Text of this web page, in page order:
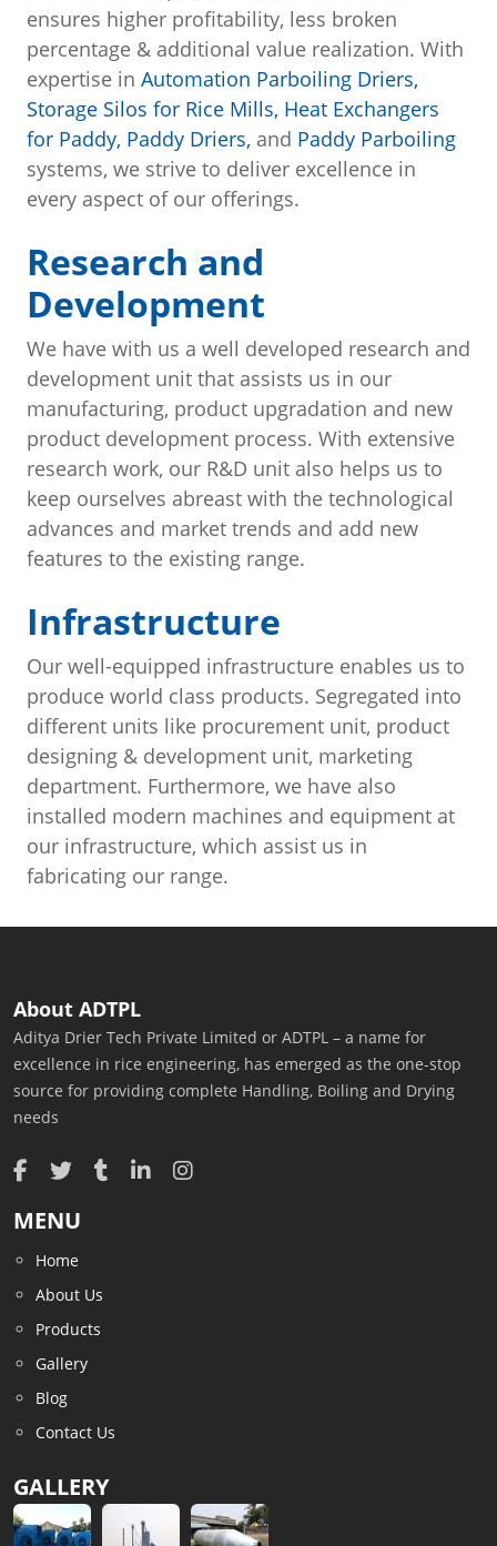
ensures higher profitability, less broken
percentage & additional value realization. With
expertise in Automation Parboiling Driers,
Storage Silos for Rice Mills, Heat Exchangers
for Paddy, Paddy Driers, and Paddy Parboiling
systems, we strive to deliver excellence in
every aspect of our offerings.
Research and
Development
We have with us a well developed research and
development unit that assists us in our
manufacturing, product upgradation and new
product development process. With extensive
research work, our R&D unit also helps us to
keep ourselves abreast with the technological
advances and market trends and add new
features to the existing range.
Infrastructure
Our well-equipped infrastructure enables us to
produce world class products. Segregated into
different units like procurement unit, product
designing & development unit, marketing
department. Furthermore, we have also
installed modern machines and equipment at
our infrastructure, which assist us in
fabricating our range.
About ADTPL
Aditya Drier Tech Private Limited or ADTPL – a name for
excellence in rice engineering, has emerged as the one-stop
source for providing complete Handling, Boiling and Drying
needs
MENU
Home
About Us
Products
Gallery
Blog
Contact Us
GALLERY